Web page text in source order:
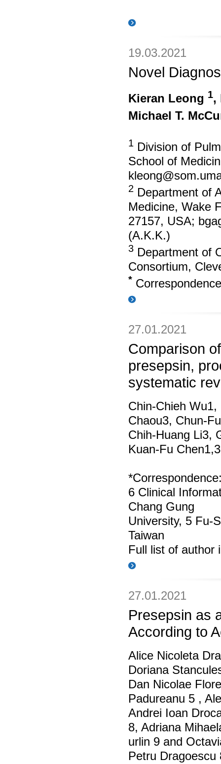
19.03.2021
Novel
Kieran Leong 1,
Michael T.
1 Division of
School of
2 Department of
Medicine, Wake
27157, USA;
(A.K.K.)
3 Department of
Consortium,
*
27.01.2021
Comparison
presepsin,
systematic
Chin‑Chieh
Chaou3,
Chih‑Huang Li3,
Kuan‑Fu
6 Clinical
Chang Gung
University, 5
Taiwan
Full list of author
27.01.2021
Presepsin as
According to
Alice Nicoleta
Doriana
Dan Nicolae
Padureanu 5 ,
Andrei Ioan
8, Adriana
urlin 9 and
Petru Dragoescu